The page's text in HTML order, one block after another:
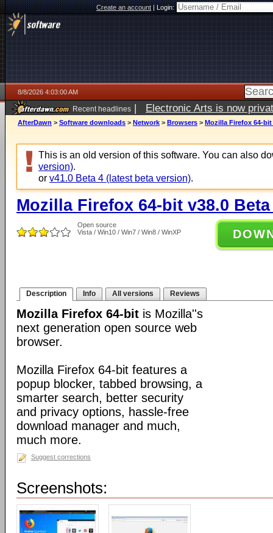
Create an account|Login:
8/8/2026 4:03:00 AM
Recent headlines | Electronic Arts is now
AfterDawn > Software downloads > Network > Browsers > Mozilla Firefox 64-bit
This is an old version of this software. You can also
version).
or v41.0 Beta 4 (latest beta version).
Mozilla Firefox 64-bit v38.0 Beta
Open source
Vista / Win10 / Win7 / Win8 / WinXP
Description Info All versions Reviews
Mozilla Firefox 64-bit is Mozilla''s
next generation open source web
browser.
Mozilla Firefox 64-bit features a
popup blocker, tabbed browsing, a
smarter search, better security
and privacy options, hassle-free
download manager and much,
much more.
Suggest corrections
Screenshots: